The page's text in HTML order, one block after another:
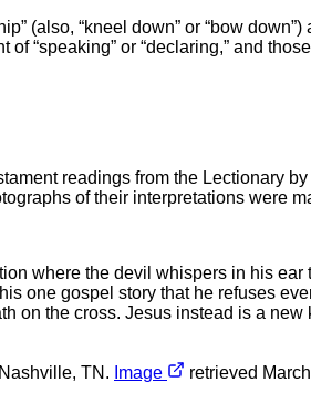
(also, “kneel down” or “bow
“speaking” or “declaring,” and
readings from the Lectionary
of their interpretations were
where the devil whispers in his
one gospel story that he refuses
on the cross. Jesus instead is a
TN. Image retrieved